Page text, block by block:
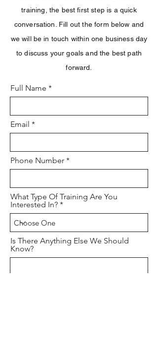
training, the best first step is a quick
conversation. Fill out the form below and
we will be in touch within one business day
to discuss your goals and the best path
forward.
Full Name
Email
Phone Number
What Type Of Training Are You
Interested In?
Is There Anything Else We Should
Know?